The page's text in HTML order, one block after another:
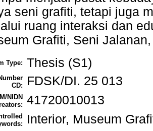
seni grafiti, tetapi juga
ruang interaksi dan
Grafiti, Seni
Type: Thesis (S1)
CD:
FDSK/DI. 25 013
NIDN
41720010013
Interior, Museum